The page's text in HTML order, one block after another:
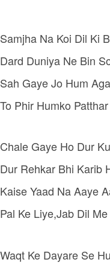
Samjha Na Koi Dil Ki
Dard Duniya Ne Bin
Sah Gaye Jo Hum
To Phir Humko
Chale Gaye Ho Dur
Dur Rehkar Bhi Karib
Kaise Yaad Na Aaye
Pal Ke Liye,Jab Dil
Waqt Ke Dayare Se